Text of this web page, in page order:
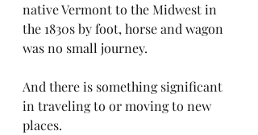
native Vermont to the Midwest in
the 1830s by foot, horse and wagon
was no small journey.
And there is something significant
in traveling to or moving to new
places.